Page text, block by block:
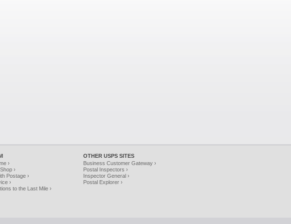
›
›
Postage ›
›
to the Last Mile ›
OTHER USPS SITES
Business Customer Gateway ›
Postal Inspectors ›
Inspector General ›
Postal Explorer ›